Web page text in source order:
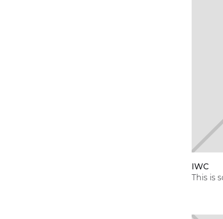
IWC
This is